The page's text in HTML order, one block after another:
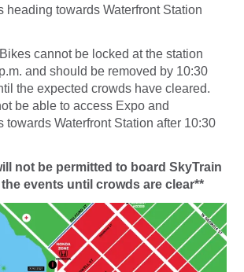
heading towards Waterfront Station
Bikes cannot be locked at the station
and should be removed by 10:30
the expected crowds have cleared.
be able to access Expo and
towards Waterfront Station after 10:30
not be permitted to board SkyTrain
events until crowds are clear**